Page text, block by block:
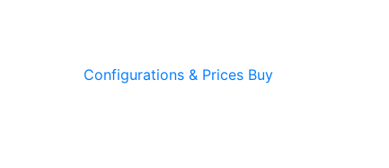
Configurations & Prices Buy